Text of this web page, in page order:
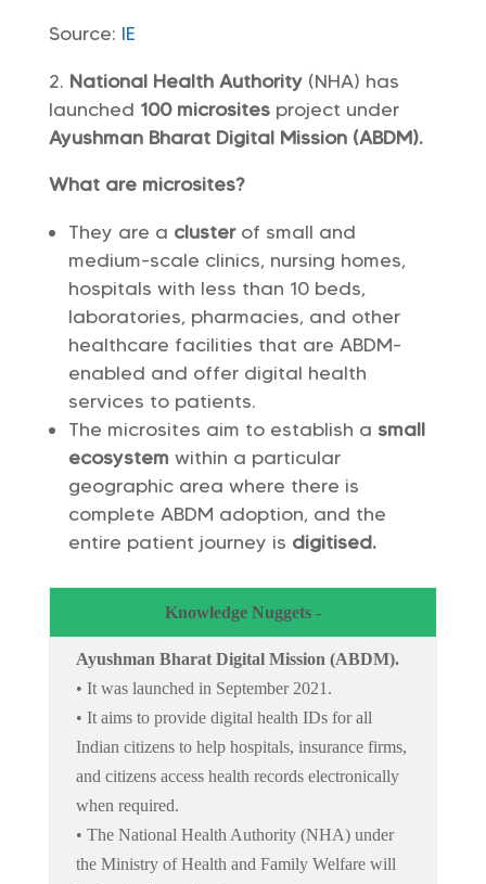
Source: IE
National Health Authority(NHA) has
launched 100 micrositesproject under
Ayushman Bharat Digital Mission (ABDM).
What are microsites?
They are a clusterof small and
medium-scale clinics, nursing homes,
hospitals with less than 10 beds,
laboratories, pharmacies, and other
healthcare facilities that are ABDM-
enabled and offer digital health
services to patients.
The microsites aim to establish a small
ecosystem within a particular
geographic area where there is
complete ABDM adoption, and the
entire patient journey is digitised.
Knowledge Nuggets -
Ayushman Bharat Digital Mission (ABDM).
• It was launched in September 2021.
• It aims to provide digital health IDs for all
Indian citizens to help hospitals, insurance firms,
and citizens access health records electronically
when required.
• The National Health Authority (NHA) under
the Ministry of Health and Family Welfare will